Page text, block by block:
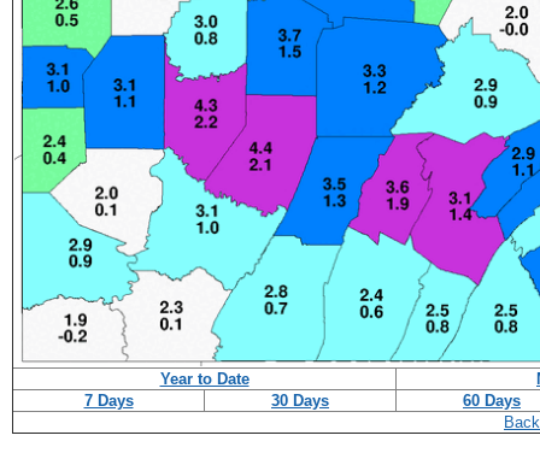
Year to Date
7 Days
30 Days
60 Days